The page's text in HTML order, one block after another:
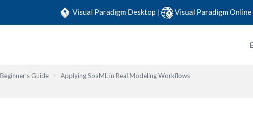
Visual Paradigm Desktop | Visual Paradigm Online
Guide
Applying SoaML in Real Modeling Workflows